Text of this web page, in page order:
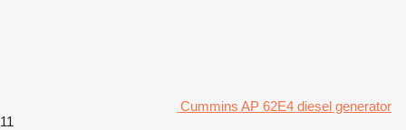
Cummins AP 62E4 diesel generator
11